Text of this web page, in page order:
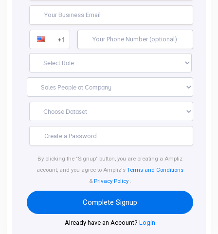
+1
By clicking the "Signup" button, you are creating a Ampliz
account, and you agree to Ampliz's Terms and Conditions
& Privacy Policy.
Complete Signup
Already have an Account? Login